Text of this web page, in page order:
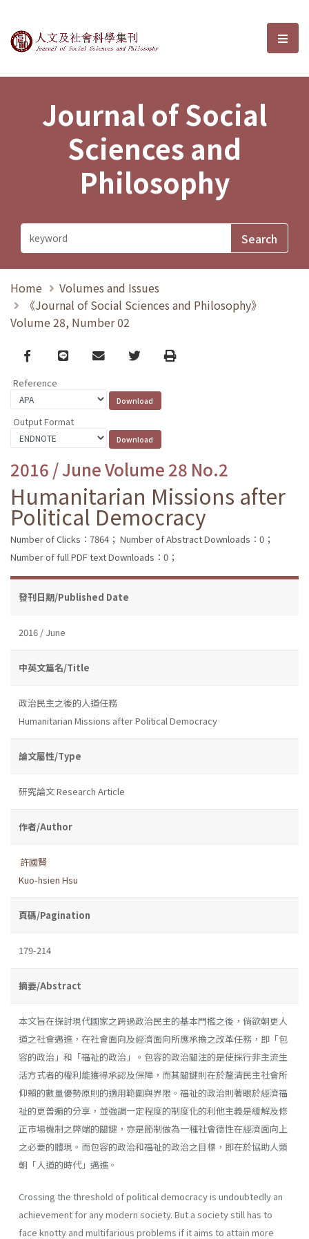
Journal of Social Sciences and選
Journal of Social
Sciences and
Philosophy
Home
Volumes and Issues
《Journal of Social Sciences and Philosophy》
Volume 28, Number 02
Facebook
line email TwitterPrint
Reference
Output Format
2016 / June Volume 28 No.2
Humanitarian Missions after
Political Democracy
Number of Clicks：7864； Number of Abstract Downloads：0；
Number of full PDF text Downloads：0；
發刊日期/Published Date
2016 / June
中英文篇名/Title
政治民主之後的人道任務
Humanitarian Missions after Political Democracy
論文屬性/Type
研究論文 Research Article
作者/Author
許國賢
Kuo-hsien Hsu
頁碼/Pagination
179-214
摘要/Abstract
本文旨在探討現代國家之跨過政治民主的基本門檻之後，倘欲朝更人
道之社會邁進，在社會面向及經濟面向所應承擔之改革任務，即「包
容的政治」和「福祉的政治」。包容的政治關注的是使採行非主流生
活方式者的權利能獲得承認及保障，而其關鍵則在於釐清民主社會所
仰賴的數量優勢原則的適用範圍與界限。福祉的政治則著眼於經濟福
祉的更普遍的分享，並強調一定程度的制度化的利他主義是緩解及修
正市場機制之弊端的關鍵，亦是節制做為一種社會德性在經濟面向上
之必要的體現。而包容的政治和福祉的政治之目標，即在於協助人類
朝「人道的時代」邁進。
Crossing the threshold of political democracy is undoubtedly an
achievement for any modern society. But a society still has to
face knotty and multifarious problems if it aims to attain more